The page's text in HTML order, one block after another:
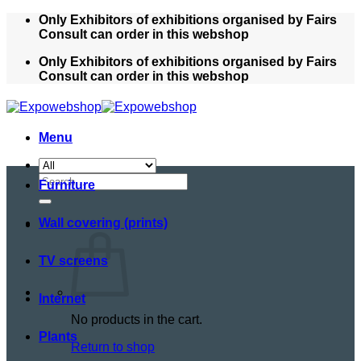
Skip
Only Exhibitors of exhibitions organised by Fairs
Consult can order in this webshop
Only Exhibitors of exhibitions organised by Fairs
Consult can order in this webshop
Menu
Search
for:
No products in the cart.
Return to shop
Furniture
Wall covering (prints)
TV screens
Internet
Plants